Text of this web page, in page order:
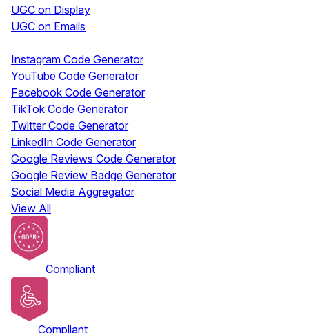
UGC on Display
UGC on Emails
Instagram Code Generator
YouTube Code Generator
Facebook Code Generator
TikTok Code Generator
Twitter Code Generator
LinkedIn Code Generator
Google Reviews Code Generator
Google Review Badge Generator
Social Media Aggregator
View All
Compliant
Compliant